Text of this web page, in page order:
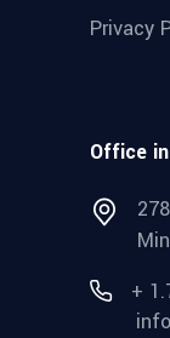
Privacy
Office
+